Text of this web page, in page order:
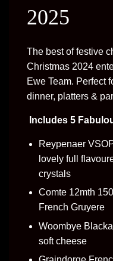
2025
The best of festive
Christmas 2024
Ewe Team. Perfect
dinner, platters &
Includes 5
Reypenaer
lovely full
crystals
Comte 12mth
French Gruyere
Woombye
soft cheese